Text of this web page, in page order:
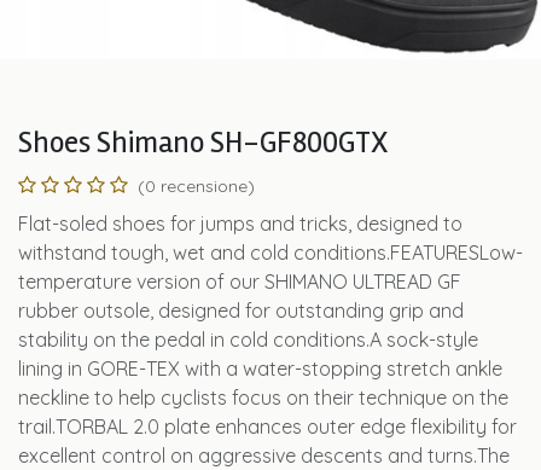
Shoes Shimano SH-GF800GTX
(0 recensione)
Flat-soled shoes for jumps and tricks, designed to
withstand tough, wet and cold conditions.FEATURESLow-
temperature version of our SHIMANO ULTREAD GF
rubber outsole, designed for outstanding grip and
stability on the pedal in cold conditions.A sock-style
lining in GORE-TEX with a water-stopping stretch ankle
neckline to help cyclists focus on their technique on the
trail.TORBAL 2.0 plate enhances outer edge flexibility for
excellent control on aggressive descents and turns.The